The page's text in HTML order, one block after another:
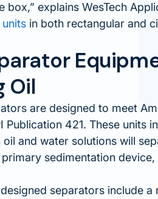
box,
explains WesTech
units in both rectangular and
Oil
are designed to meet
Publication 421. These units
and water solutions will
sedimentation
separators include